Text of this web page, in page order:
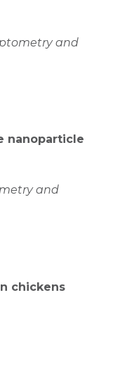
and
nanoparticle
and
chickens